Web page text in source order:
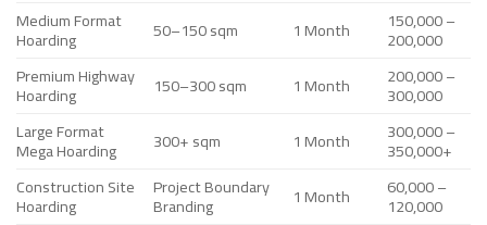
Medium Format
Hoarding 50–150 sqm 1 Month 150,000 –
200,000
Premium Highway
Hoarding 150–300 sqm 1 Month 200,000 –
300,000
Large Format
Mega Hoarding 300+ sqm 1 Month 300,000 –
350,000+
Construction Site
Hoarding
Project Boundary
Branding 1 Month 60,000 –
120,000